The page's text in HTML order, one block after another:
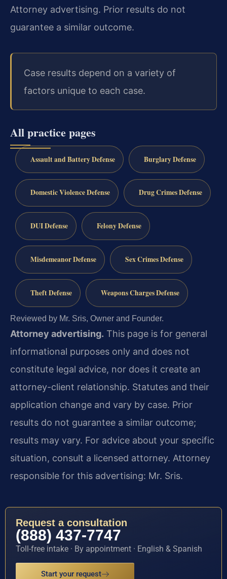
Attorney advertising. Prior results do not
guarantee a similar outcome.
Case results depend on a variety of
factors unique to each case.
All practice pages
Assault and Battery Defense Burglary Defense
Domestic Violence Defense Drug Crimes Defense
DUI Defense Felony Defense
Misdemeanor Defense Sex Crimes Defense
Theft Defense Weapons Charges Defense
Reviewed by Mr. Sris, Owner and Founder.
Attorney advertising. This page is for general
informational purposes only and does not
constitute legal advice, nor does it create an
attorney-client relationship. Statutes and their
application change and vary by case. Prior
results do not guarantee a similar outcome;
results may vary. For advice about your specific
situation, consult a licensed attorney. Attorney
responsible for this advertising: Mr. Sris.
Request a consultation
(888) 437-7747
Toll-free intake · By appointment · English & Spanish
Start your request